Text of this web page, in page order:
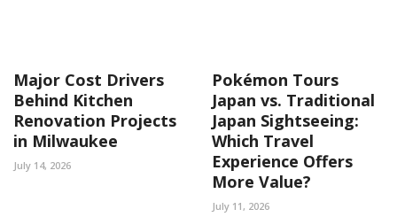
Major Cost Drivers
Behind Kitchen
Renovation Projects
in Milwaukee
July 14, 2026
Pokémon Tours
Japan vs. Traditional
Japan Sightseeing:
Which Travel
Experience Offers
More Value?
July 11, 2026